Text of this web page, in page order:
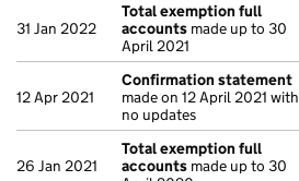
31 Jan 2022
Total exemption full
accounts made up to 30
April 2021
12 Apr 2021
Confirmation statement
made on 12 April 2021 with
no updates
26 Jan 2021
Total exemption full
accounts made up to 30